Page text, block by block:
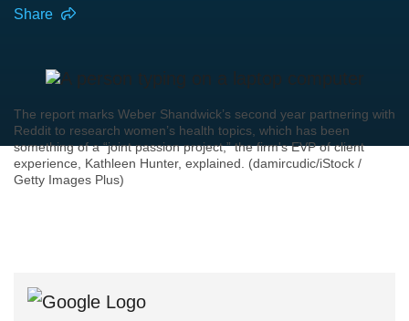
Share
The report marks Weber Shandwick’s second year partnering with
Reddit to research women’s health topics, which has been
something of a “joint passion project,” the firm's EVP of client
experience, Kathleen Hunter, explained. (damircudic/iStock /
Getty Images Plus)